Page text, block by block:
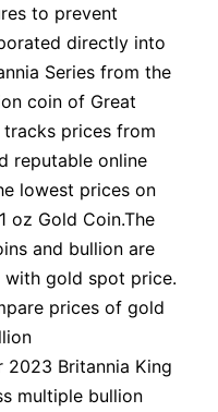
to prevent
directly into
Series from the
coin of Great
tracks prices from
reputable online
lowest prices on
oz Gold Coin.The
and bullion are
with gold spot price.
prices of gold
2023 Britannia King
multiple bullion